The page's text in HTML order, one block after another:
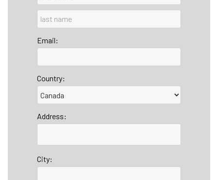
Email:
Country:
Address:
City: